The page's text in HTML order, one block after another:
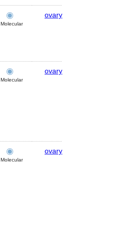
Molecular
ovary
Molecular
ovary
Molecular
ovary